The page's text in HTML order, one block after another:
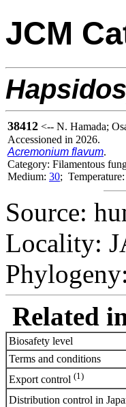
JCM
38412 <-- N. Hamada;
Accessioned in 2026.
Acremonium flavum.
Category: Filamentous
Medium: 30; Temperature:
Source:
Locality:
Related
Biosafety level
Terms and conditions
Export control (1)
Distribution control in